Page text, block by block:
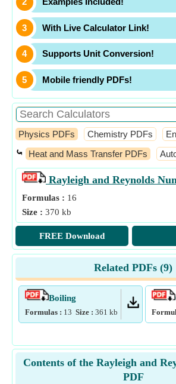
With Live Calculator Link!
Supports Unit Conversion!
Mobile friendly PDFs!
Physics PDFs Chemistry PDFs
⤿ Heat and Mass Transfer PDFs
Rayleigh and Reynolds
Formulas : 16
Size : 370 kb
FREE Download
Related PDFs (9)
Boiling
Formulas : 13 Size : 361 kb
Contents of the Rayleigh and
PDF